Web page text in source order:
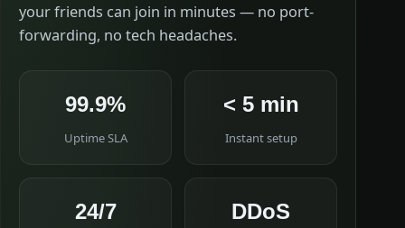
your friends can join in minutes — no port-
forwarding, no tech headaches.
99.9%
Uptime SLA
< 5 min
Instant setup
24/7 DDoS